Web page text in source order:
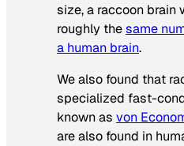
size, a raccoon brain
roughly thesame
a human brain.
We also found that
specialized fast-
known as von
are also found in